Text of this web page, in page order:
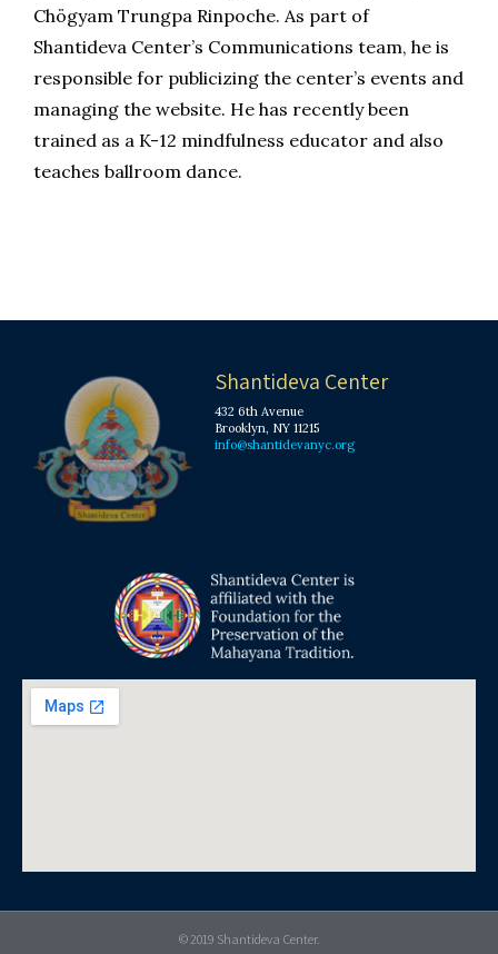
Chögyam Trungpa Rinpoche. As part of
Shantideva Center’s Communications team, he is
responsible for publicizing the center’s events and
managing the website. He has recently been
trained as a K-12 mindfulness educator and also
teaches ballroom dance.
Shantideva Center
432 6th Avenue
Brooklyn, NY 11215
info@shantidevanyc.org
© 2019 Shantideva Center.